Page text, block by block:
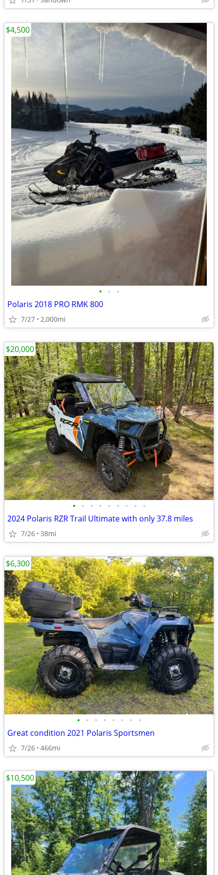
• • •
Polaris 2018 PRO RMK 800
7/27 2,000mi
$4,500
• • • • • • • • •
2024 Polaris RZR Trail Ultimate with only 37.8 miles
7/26 38mi
$20,000
• • • • • • • •
Great condition 2021 Polaris Sportsmen
7/26 466mi
$6,300
$10,500